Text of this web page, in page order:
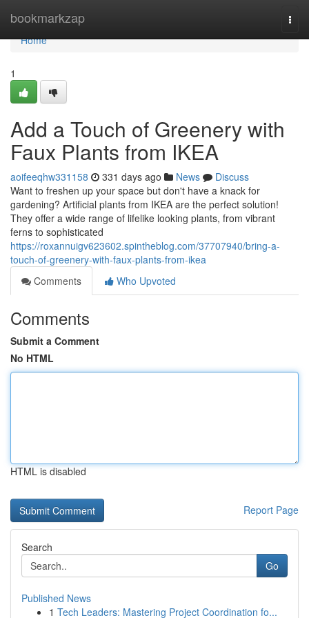
bookmarkzap
Home
Home
1
Add a Touch of Greenery with
Faux Plants from IKEA
aoifeeqhw331158 331 days ago News
Discuss
Want to freshen up your space but don't have a knack for
gardening? Artificial plants from IKEA are the perfect solution!
They offer a wide range of lifelike looking plants, from vibrant
ferns to sophisticated
https://roxannuigv623602.spintheblog.com/37707940/bring-a-
touch-of-greenery-with-faux-plants-from-ikea
Comments
Who Upvoted
Comments
Submit a Comment
No HTML
HTML is disabled
Report Page
Search
Go
Published News
1 Tech Leaders: Mastering Project Coordination fo...